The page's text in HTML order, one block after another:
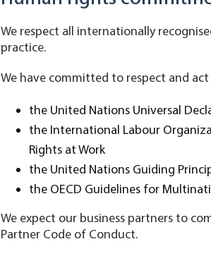
We respect all internationally
practice.
We have committed to respect and
the United Nations Universal
the International Labour
Rights at Work
the United Nations Guiding
the OECD Guidelines for
We expect our business partners to
Partner Code of Conduct.